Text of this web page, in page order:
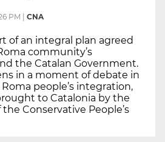
PM CNA
of an integral plan agreed
community’s
the Catalan Government.
in a moment of debate in
people’s integration,
to Catalonia by the
Conservative People’s